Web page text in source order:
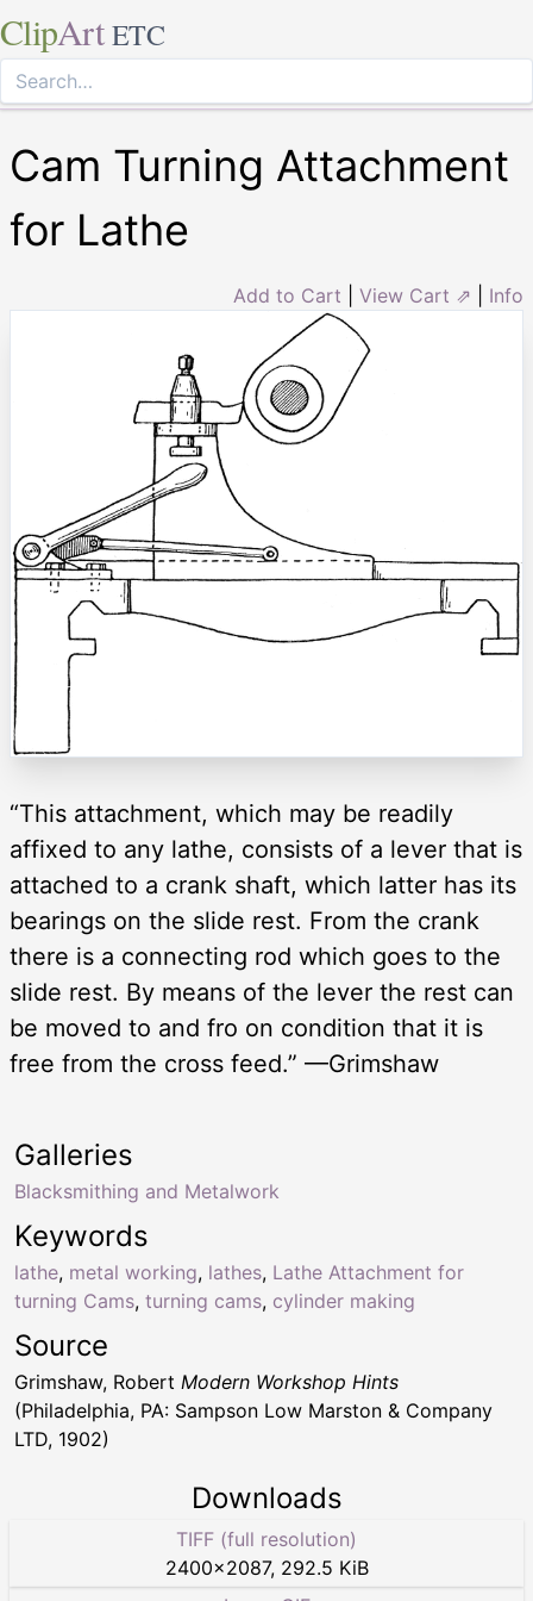
ClipArt ETC
Cam Turning Attachment
for Lathe
Add to Cart View Cart ⇗ Info
“This attachment, which may be readily
affixed to any lathe, consists of a lever that is
attached to a crank shaft, which latter has its
bearings on the slide rest. From the crank
there is a connecting rod which goes to the
slide rest. By means of the lever the rest can
be moved to and fro on condition that it is
free from the cross feed.” —Grimshaw
Keywords
lathe, metal working, lathes, Lathe Attachment for
turning Cams, turning cams, cylinder making
Galleries
Blacksmithing and Metalwork
Source
Grimshaw, Robert Modern Workshop Hints
(Philadelphia, PA: Sampson Low Marston & Company
LTD, 1902)
Downloads
TIFF (full resolution)
2400×2087, 292.5 KiB